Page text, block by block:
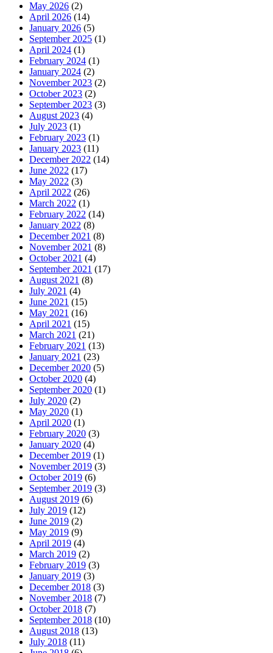
May 2026 (2)
April 2026 (14)
January 2026 (5)
September 2025 (1)
April 2024 (1)
February 2024 (1)
January 2024 (2)
November 2023 (2)
October 2023 (2)
September 2023 (3)
August 2023 (4)
July 2023 (1)
February 2023 (1)
January 2023 (11)
December 2022 (14)
June 2022 (17)
May 2022 (3)
April 2022 (26)
March 2022 (1)
February 2022 (14)
January 2022 (8)
December 2021 (8)
November 2021 (8)
October 2021 (4)
September 2021 (17)
August 2021 (8)
July 2021 (4)
June 2021 (15)
May 2021 (16)
April 2021 (15)
March 2021 (21)
February 2021 (13)
January 2021 (23)
December 2020 (5)
October 2020 (4)
September 2020 (1)
July 2020 (2)
May 2020 (1)
April 2020 (1)
February 2020 (3)
January 2020 (4)
December 2019 (1)
November 2019 (3)
October 2019 (6)
September 2019 (3)
August 2019 (6)
July 2019 (12)
June 2019 (2)
May 2019 (9)
April 2019 (4)
March 2019 (2)
February 2019 (3)
January 2019 (3)
December 2018 (3)
November 2018 (7)
October 2018 (7)
September 2018 (10)
August 2018 (13)
July 2018 (11)